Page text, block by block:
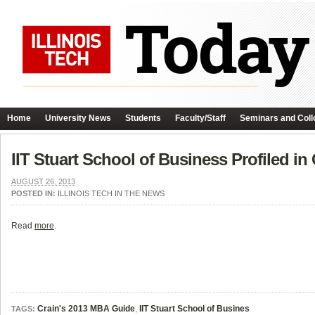
Home University News Students Faculty/Staff Seminars and
IIT Stuart School of Business Profiled in
AUGUST 26, 2013
POSTED IN: ILLINOIS TECH IN THE NEWS
Read more.
TAGS: Crain's 2013 MBA Guide, IIT Stuart School of Busines